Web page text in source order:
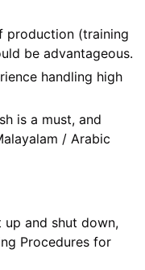
production (training
be advantageous.
handling high
is a must, and
/ Arabic
and shut down,
Procedures for